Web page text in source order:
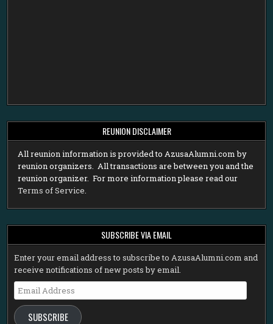
REUNION DISCLAIMER
All reunion information is provided to AzusaAlumni.com by
reunion organizers. All transactions are between you and the
reunion organizer. For more information please read our
Terms of Service
SUBSCRIBE VIA EMAIL
Enter your email address to subscribe to AzusaAlumni.com and
receive notifications of new posts by email.
Email
Address
SUBSCRIBE